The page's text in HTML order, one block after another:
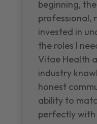
beginning,
professional,
invested in
the roles I
Vitae Health
industry
honest
ability to
perfectly